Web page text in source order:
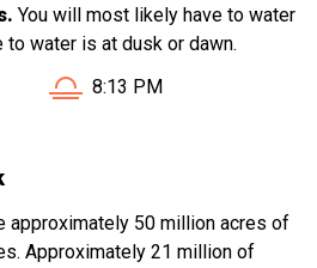
You will most likely have to water
to water is at dusk or dawn.
SC is at
Sunset in Beaufort SC is at
8:13 PM
approximately 50 million acres of
Approximately 21 million of